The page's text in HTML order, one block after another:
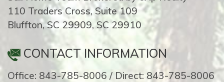
110 Traders Cross, Suite 109
Bluffton, SC 29909, SC 29910
CONTACT INFORMATION
Office: 843-785-8006 / Direct: 843-785-8006